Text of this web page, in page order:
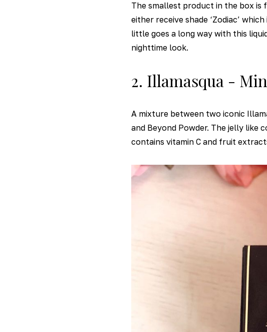
The smallest product in the box is
either receive shade ‘Zodiac’
little goes a long way with this
nighttime look.
2. Illamasqua -
A mixture between two iconic
and Beyond Powder. The jelly like
contains vitamin C and fruit